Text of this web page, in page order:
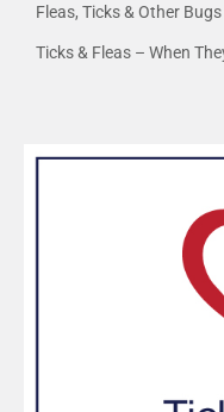
Fleas, Ticks & Other
Ticks & Fleas – When